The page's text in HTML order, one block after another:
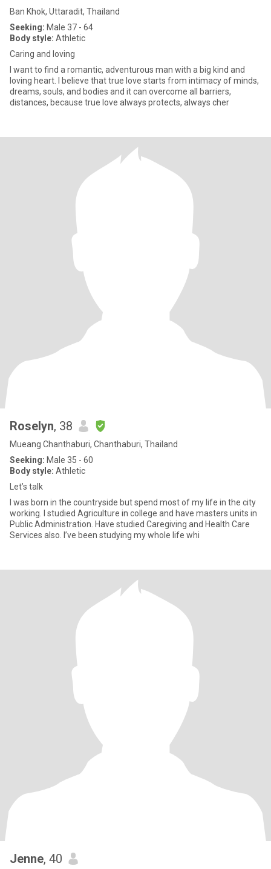
Ban Khok, Uttaradit, Thailand
Seeking: Male 37 - 64
Body style: Athletic
Caring and loving
I want to find a romantic, adventurous man with a big kind and
loving heart. I believe that true love starts from intimacy of minds,
dreams, souls, and bodies and it can overcome all barriers,
distances, because true love always protects, always cher
Roselyn, 38
Mueang Chanthaburi, Chanthaburi, Thailand
Seeking: Male 35 - 60
Body style: Athletic
Let’s talk
I was born in the countryside but spend most of my life in the city
working. I studied Agriculture in college and have masters units in
Public Administration. Have studied Caregiving and Health Care
Services also. I’ve been studying my whole life whi
Jenne, 40